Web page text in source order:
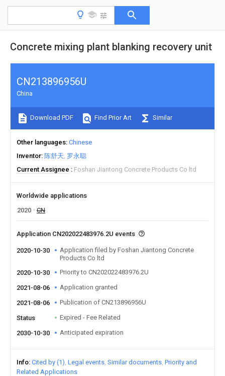
Concrete mixing plant blanking recovery unit
CN213896956U
China
Download PDF Find Prior Art Similar
Other languages Chinese
Inventor 陈舒天 罗永聪
Current Assignee
Foshan Jiantong Concrete Products Co ltd
Worldwide applications
2020
CN
Application CN202022483976.2U events
2020-10-30
Application filed by Foshan Jiantong Concrete
Products Co ltd
2020-10-30
Priority to CN202022483976.2U
2021-08-06 Application granted
2021-08-06 Publication of CN213896956U
Status Expired - Fee Related
2030-10-30 Anticipated expiration
Info Cited by (1) Legal events Similar documents Priority and
Related Applications